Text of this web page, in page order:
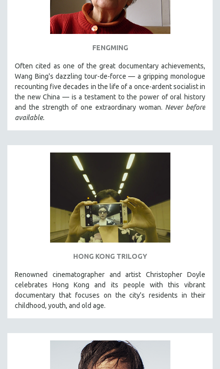
FENGMING
Often cited as one of the great documentary achievements,
Wang Bing's dazzling tour-de-force — a gripping monologue
recounting five decades in the life of a once-ardent socialist in
the new China — is a testament to the power of oral history
and the strength of one extraordinary woman. Never before
available.
HONG KONG TRILOGY
Renowned cinematographer and artist Christopher Doyle
celebrates Hong Kong and its people with this vibrant
documentary that focuses on the city's residents in their
childhood, youth, and old age.